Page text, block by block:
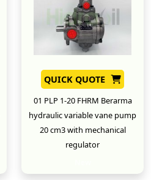
QUICK QUOTE
01 PLP 1-20 FHRM Berarma
hydraulic variable vane pump
20 cm3 with mechanical
regulator